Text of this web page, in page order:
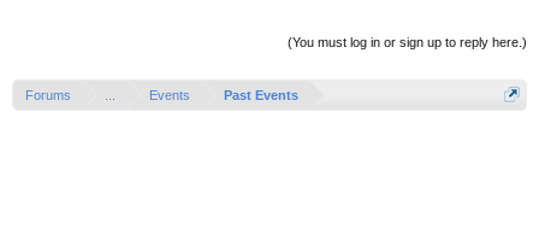
(You must log in or sign up to reply here.)
Forums Events Past Events